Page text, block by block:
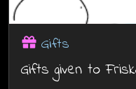
Gifts
Gifts given to